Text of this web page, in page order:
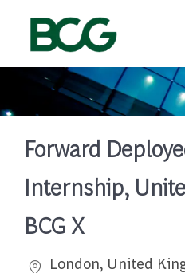
Forward
Internship,
BCG X
Emplacement
London, United